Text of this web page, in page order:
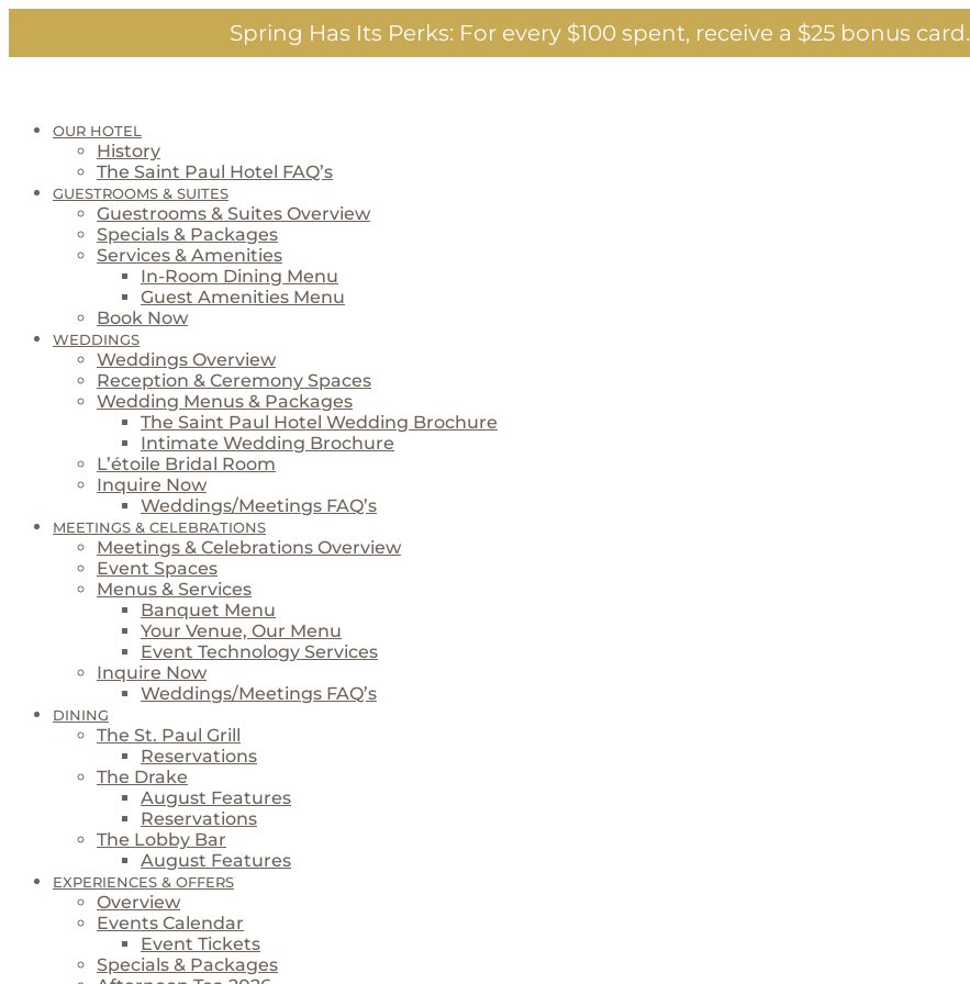
content
Spring Has Its Perks: For every $100 spent, receive a $25 bonus card.
OUR HOTEL
History
The Saint Paul Hotel FAQ’s
GUESTROOMS & SUITES
Guestrooms & Suites Overview
Specials & Packages
Services & Amenities
In-Room Dining Menu
Guest Amenities Menu
Book Now
WEDDINGS
Weddings Overview
Reception & Ceremony Spaces
Wedding Menus & Packages
The Saint Paul Hotel Wedding Brochure
Intimate Wedding Brochure
L’étoile Bridal Room
Inquire Now
Weddings/Meetings FAQ’s
MEETINGS & CELEBRATIONS
Meetings & Celebrations Overview
Event Spaces
Menus & Services
Banquet Menu
Your Venue, Our Menu
Event Technology Services
Inquire Now
Weddings/Meetings FAQ’s
DINING
The St. Paul Grill
Reservations
The Drake
August Features
Reservations
The Lobby Bar
August Features
EXPERIENCES & OFFERS
Overview
Events Calendar
Event Tickets
Specials & Packages